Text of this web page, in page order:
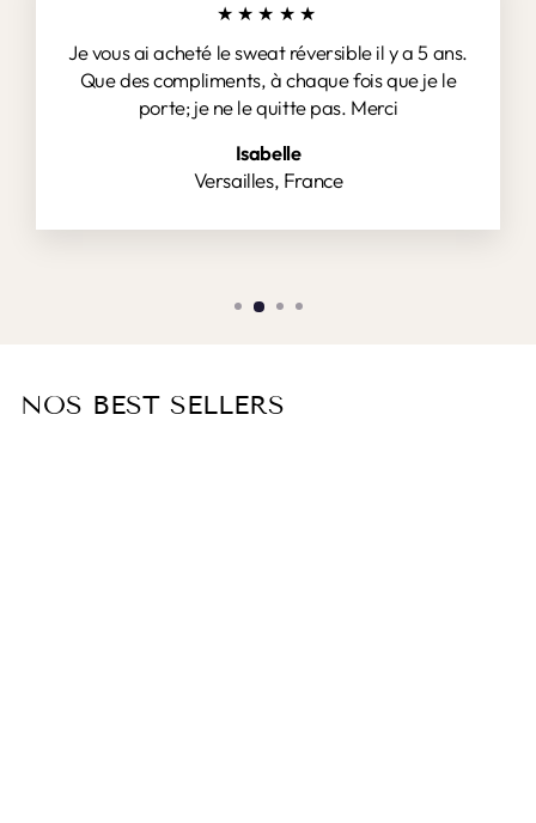
★★★★★
Je vous ai acheté le sweat réversible il y a 5 ans.
Que des compliments, à chaque fois que je le
porte; je ne le quitte pas. Merci
Isabelle
Versailles, France
NOS BEST SELLERS